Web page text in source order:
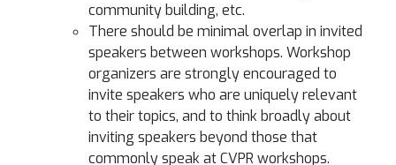
community building, etc.
There should be minimal overlap in invited
speakers between workshops. Workshop
organizers are strongly encouraged to
invite speakers who are uniquely relevant
to their topics, and to think broadly about
inviting speakers beyond those that
commonly speak at CVPR workshops.